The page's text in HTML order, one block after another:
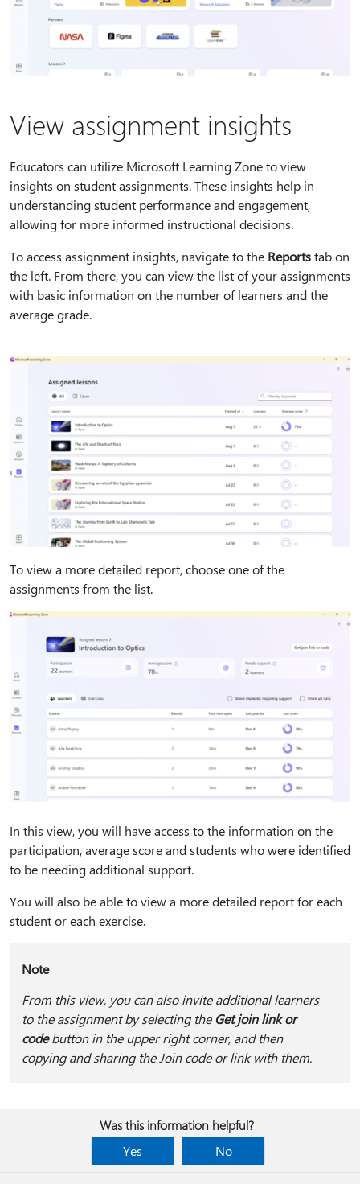
View assignment insights
Educators can utilize Microsoft Learning Zone to view
insights on student assignments. These insights help in
understanding student performance and engagement,
allowing for more informed instructional decisions.
To access assignment insights, navigate to the Reportstab on
the left. From there, you can view the list of your assignments
with basic information on the number of learners and the
average grade.
To view a more detailed report, choose one of the
assignments from the list.
In this view, you will have access to the information on the
participation, average score and students who were identified
to be needing additional support.
You will also be able to view a more detailed report for each
student or each exercise.
Note
From this view, you can also invite additional learners
to the assignment by selecting the Get join link or
codebutton in the upper right corner, and then
copying and sharing the Join code or link with them.
Was this information helpful?
Yes
No